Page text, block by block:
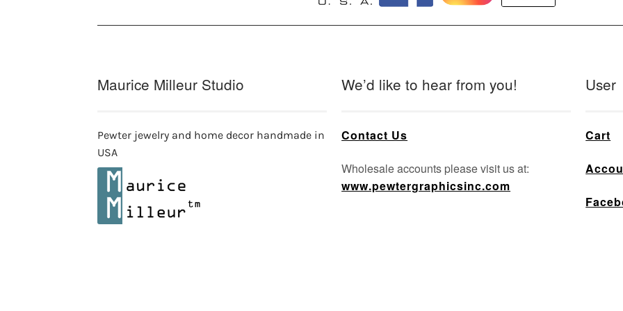
the
the
Maurice Milleur Studio
Pewter jewelry and home decor handmade in
USA
We’d like to hear from you!
Contact Us
Wholesale accounts please visit us at:
www.pewtergraphicsinc.com
User
Cart